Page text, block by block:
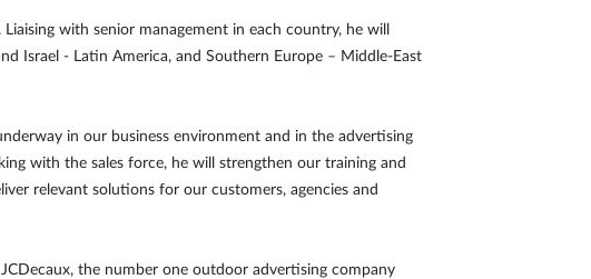
with senior management in each country, he will
Israel - Latin America, and Southern Europe – Middle-East
in our business environment and in the advertising
with the sales force, he will strengthen our training and
relevant solutions for our customers, agencies and
the number one outdoor advertising company